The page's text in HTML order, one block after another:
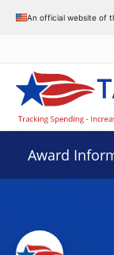
An official website of
Award